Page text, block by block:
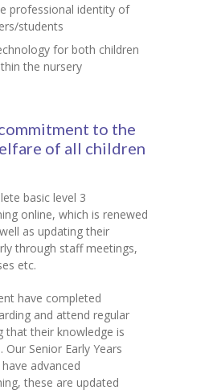
professional identity of
students
for both children
the nursery
to the
of all children
basic level 3
online, which is renewed
as updating their
through staff meetings,
etc.
have completed
and attend regular
that their knowledge is
Senior Early Years
advanced
these are updated